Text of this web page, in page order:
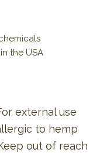
the USA
external use
to hemp
out of reach